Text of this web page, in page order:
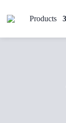
Products